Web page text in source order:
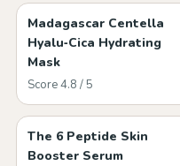
Madagascar Centella
Hyalu‑Cica Hydrating
Mask
Score 4.8 / 5
The 6 Peptide Skin
Booster Serum